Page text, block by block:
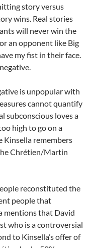
story versus
wins. Real stories
will never win the
an opponent like Big
my fist in their face.
is unpopular with
cannot quantify
subconscious loves a
high to go on a
Kinsella remembers
Chrétien/Martin
reconstituted the
people that
mentions that David
who is a controversial
to Kinsella’s offer of